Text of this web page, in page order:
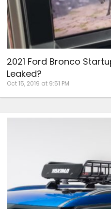
2021 Ford Bronco
Leaked?
Oct 15, 2019 at 9:51 PM